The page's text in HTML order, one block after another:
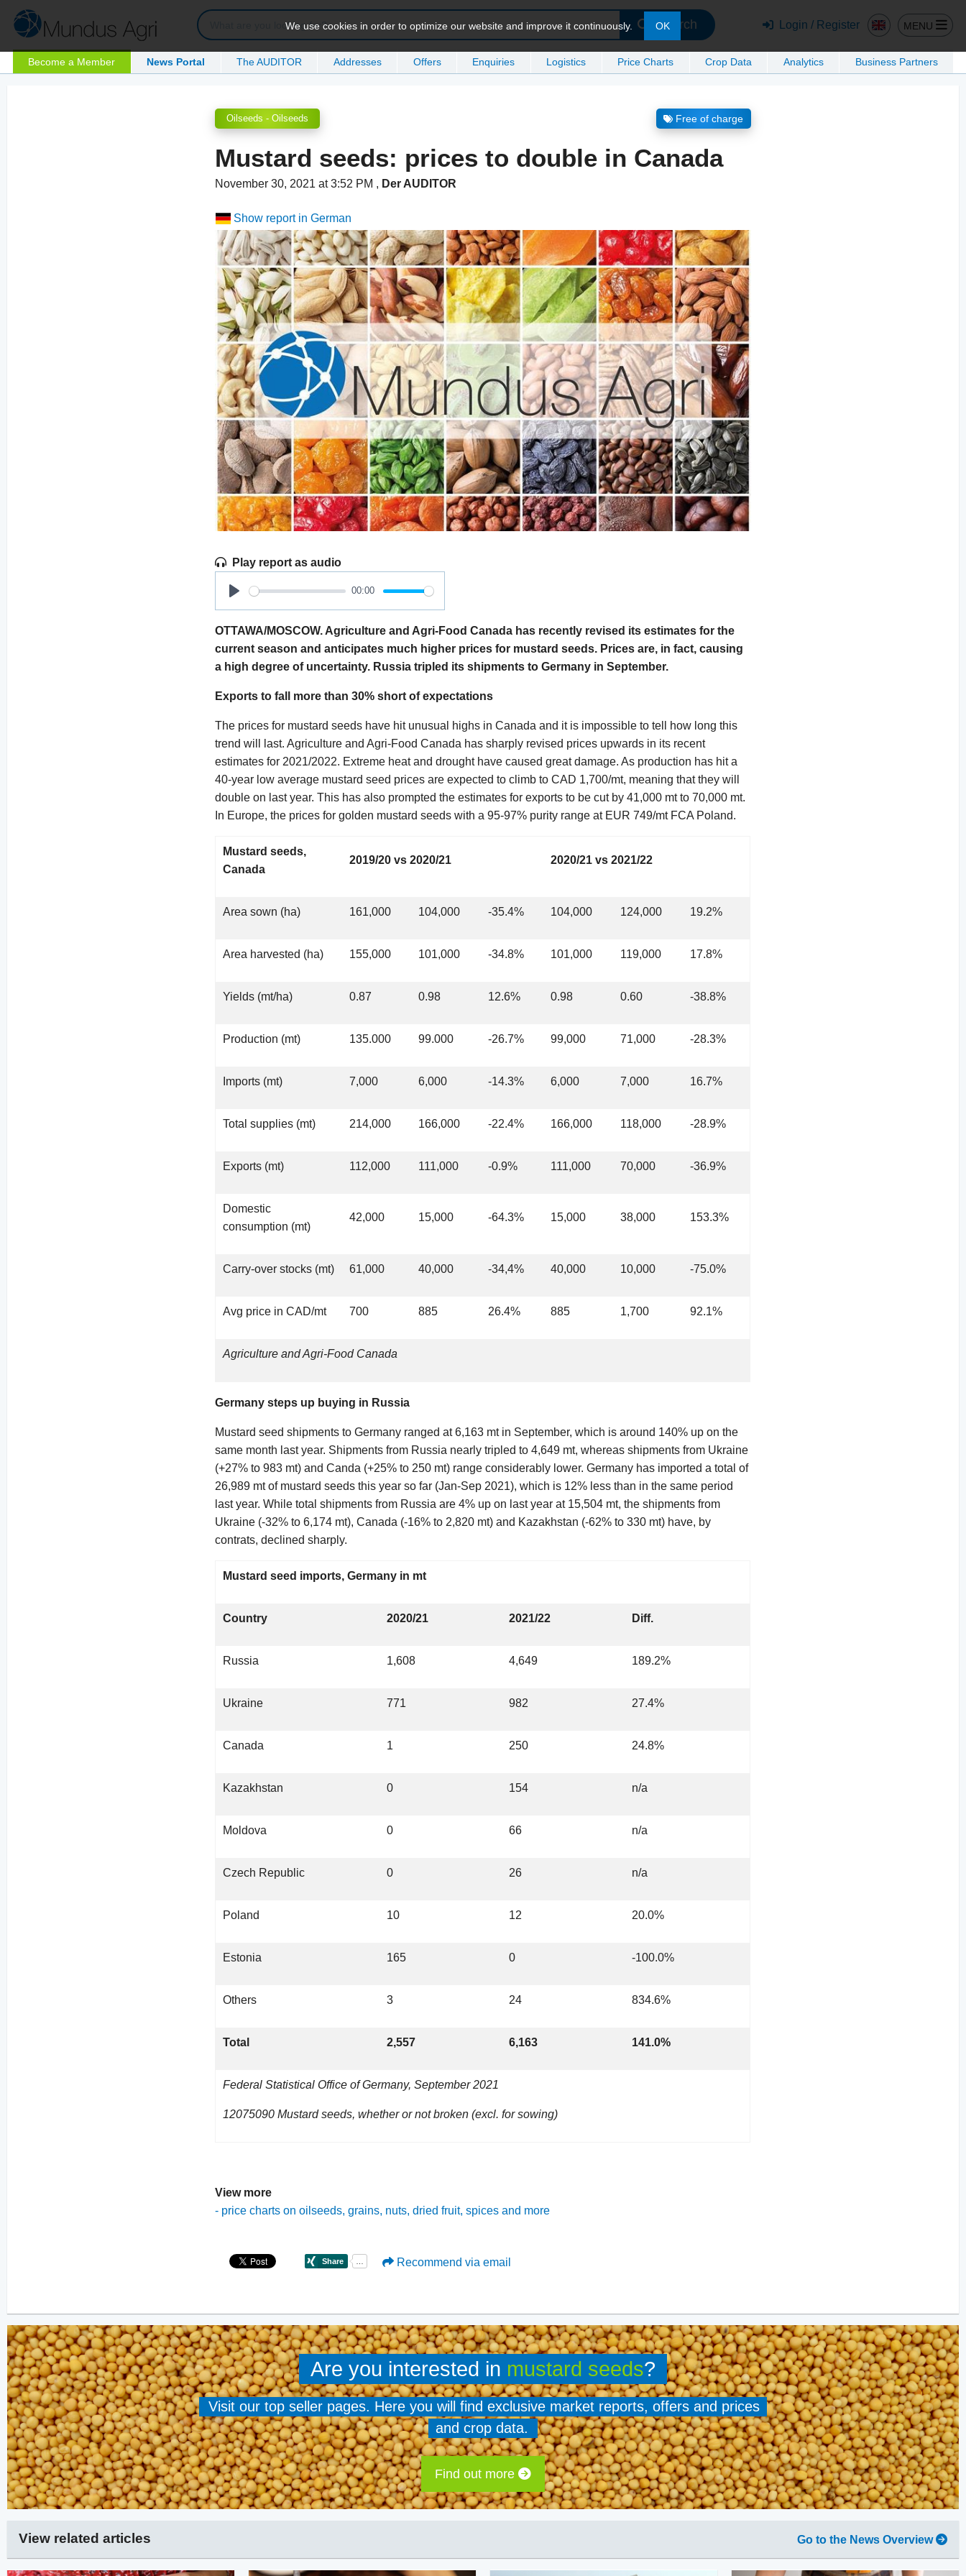
Search Login / Register MENU
Become a Member News Portal The AUDITOR Addresses Offers Enquiries Logistics Price Charts Crop Data Analytics Business Partners
We use cookies in order to optimize our website and improve it continuously. OK
Oilseeds - Oilseeds Free of charge
Mustard seeds: prices to double in Canada
November 30, 2021 at 3:52 PM , Der AUDITOR
Show report in German
Play report as audio
Play
00:00
OTTAWA/MOSCOW. Agriculture and Agri-Food Canada has recently revised its estimates for the
current season and anticipates much higher prices for mustard seeds. Prices are, in fact, causing
a high degree of uncertainty. Russia tripled its shipments to Germany in September.
Exports to fall more than 30% short of expectations
The prices for mustard seeds have hit unusual highs in Canada and it is impossible to tell how long this
trend will last. Agriculture and Agri-Food Canada has sharply revised prices upwards in its recent
estimates for 2021/2022. Extreme heat and drought have caused great damage. As production has hit a
40-year low average mustard seed prices are expected to climb to CAD 1,700/mt, meaning that they will
double on last year. This has also prompted the estimates for exports to be cut by 41,000 mt to 70,000 mt.
In Europe, the prices for golden mustard seeds with a 95-97% purity range at EUR 749/mt FCA Poland.
Mustard seeds,
Canada
2019/20 vs 2020/21 2020/21 vs 2021/22
Area sown (ha) 161,000 104,000 -35.4% 104,000 124,000 19.2%
Area harvested (ha) 155,000 101,000 -34.8% 101,000 119,000 17.8%
Yields (mt/ha) 0.87 0.98 12.6% 0.98 0.60 -38.8%
Production (mt) 135.000 99.000 -26.7% 99,000 71,000 -28.3%
Imports (mt) 7,000 6,000 -14.3% 6,000 7,000 16.7%
Total supplies (mt) 214,000 166,000 -22.4% 166,000 118,000 -28.9%
Exports (mt) 112,000 111,000 -0.9% 111,000 70,000 -36.9%
Domestic
consumption (mt)
42,000 15,000 -64.3% 15,000 38,000 153.3%
Carry-over stocks (mt) 61,000 40,000 -34,4% 40,000 10,000 -75.0%
Avg price in CAD/mt 700 885 26.4% 885 1,700 92.1%
Agriculture and Agri-Food Canada
Germany steps up buying in Russia
Mustard seed shipments to Germany ranged at 6,163 mt in September, which is around 140% up on the
same month last year. Shipments from Russia nearly tripled to 4,649 mt, whereas shipments from Ukraine
(+27% to 983 mt) and Canda (+25% to 250 mt) range considerably lower. Germany has imported a total of
26,989 mt of mustard seeds this year so far (Jan-Sep 2021), which is 12% less than in the same period
last year. While total shipments from Russia are 4% up on last year at 15,504 mt, the shipments from
Ukraine (-32% to 6,174 mt), Canada (-16% to 2,820 mt) and Kazakhstan (-62% to 330 mt) have, by
contrats, declined sharply.
Mustard seed imports, Germany in mt
Country 2020/21 2021/22 Diff.
Russia 1,608 4,649 189.2%
Ukraine 771 982 27.4%
Canada 1 250 24.8%
Kazakhstan 0 154 n/a
Moldova 0 66 n/a
Czech Republic 0 26 n/a
Poland 10 12 20.0%
Estonia 165 0 -100.0%
Others 3 24 834.6%
Total 2,557 6,163 141.0%
Federal Statistical Office of Germany, September 2021
12075090 Mustard seeds, whether or not broken (excl. for sowing)
View more
- price charts on oilseeds, grains, nuts, dried fruit, spices and more
Recommend via email
Are you interested in mustard seeds?
Visit our top seller pages. Here you will find exclusive market reports, offers and prices
and crop data.
Find out more
View related articles Go to the News Overview